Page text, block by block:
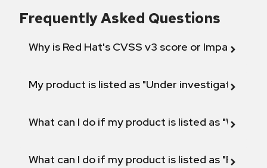
Frequently Asked Questions
Why is Red Hat's CVSS v3 score or Impact
My product is listed as "Under investigation"
What can I do if my product is listed as "Will not
What can I do if my product is listed as "Fix